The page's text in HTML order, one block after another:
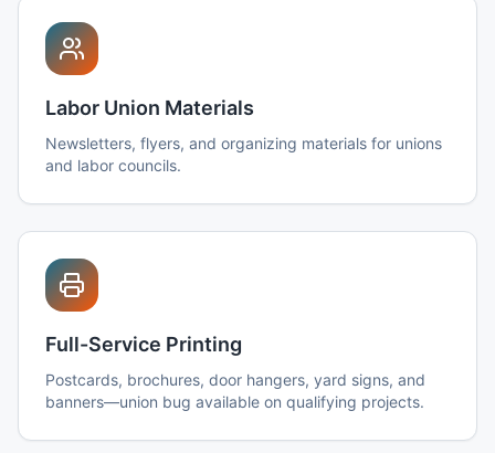
Labor Union Materials
Newsletters, flyers, and organizing materials for unions
and labor councils.
Full-Service Printing
Postcards, brochures, door hangers, yard signs, and
banners—union bug available on qualifying projects.